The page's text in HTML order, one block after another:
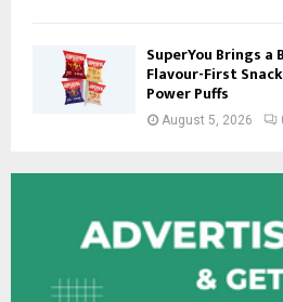
SuperYou Brings a
Flavour-First
Power Puffs
August 5, 2026